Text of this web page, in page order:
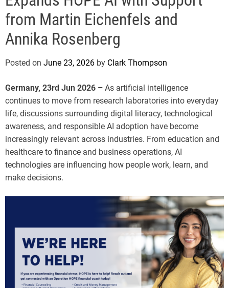
e
from Martin Eichenfels and
Annika Rosenberg
Posted on June 23, 2026 by Clark Thompson
Germany, 23rd Jun 2026 – As artificial intelligence
continues to move from research laboratories into everyday
life, discussions surrounding digital literacy, technological
awareness, and responsible AI adoption have become
increasingly relevant across industries. From education and
healthcare to finance and business operations, AI
technologies are influencing how people work, learn, and
make decisions.